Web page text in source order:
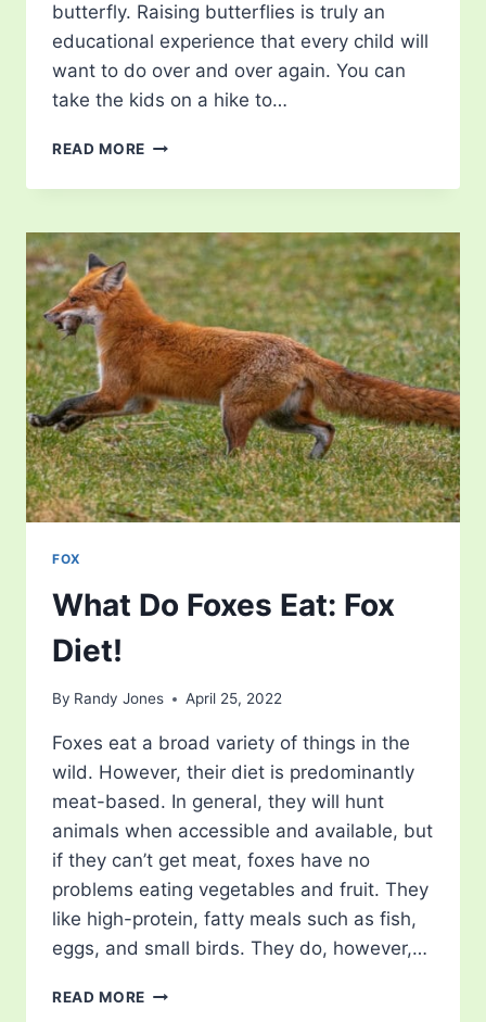
butterfly. Raising butterflies is truly an
educational experience that every child will
want to do over and over again. You can
take the kids on a hike to…
READ MORE RAISING
BUTTERFLY
FOR
CHILDREN
FOX
What Do Foxes Eat: Fox
Diet!
By Randy Jones April 25, 2022
Foxes eat a broad variety of things in the
wild. However, their diet is predominantly
meat-based. In general, they will hunt
animals when accessible and available, but
if they can’t get meat, foxes have no
problems eating vegetables and fruit. They
like high-protein, fatty meals such as fish,
eggs, and small birds. They do, however,…
READ MORE WHAT